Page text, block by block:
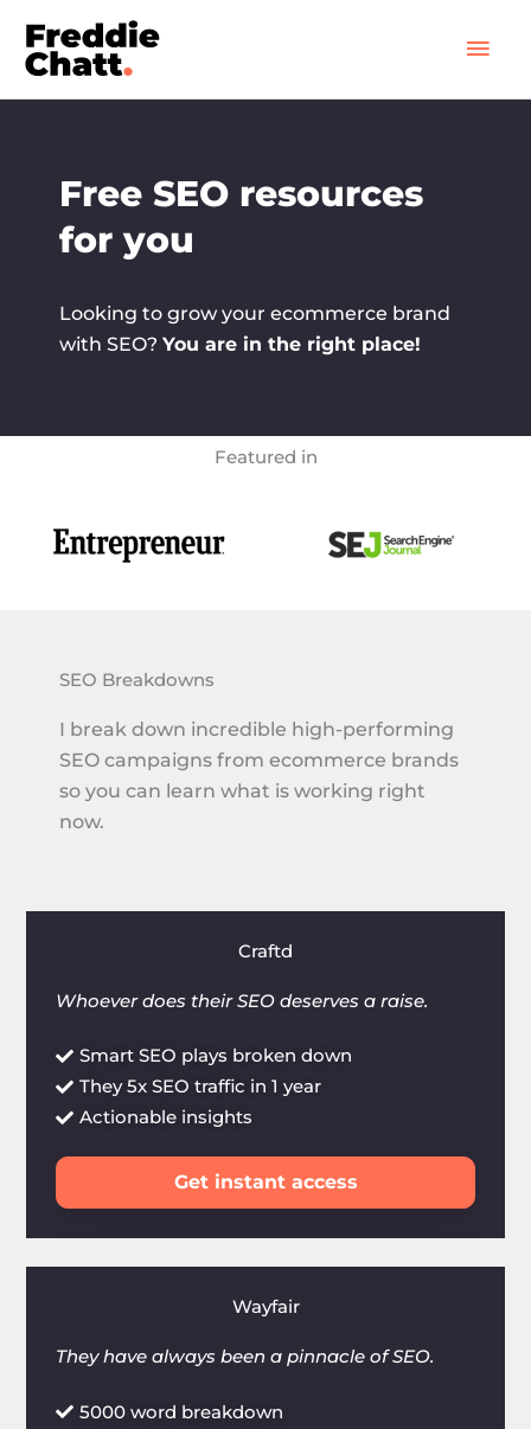
content
Free SEO resources
for you
Looking to grow your ecommerce brand
with SEO? You are in the right place!
Featured in
SEO Breakdowns
I break down incredible high-performing
SEO campaigns from ecommerce brands
so you can learn what is working right
now.
Craftd
Whoever does their SEO deserves a raise.
Smart SEO plays broken down
They 5x SEO traffic in 1 year
Actionable insights
Get instant access
Wayfair
They have always been a pinnacle of SEO.
5000 word breakdown